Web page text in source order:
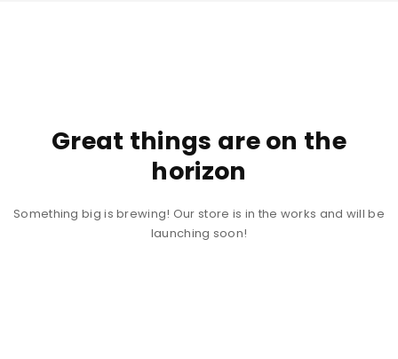
Great things are on the
horizon
Something big is brewing! Our store is in the works and will be
launching soon!